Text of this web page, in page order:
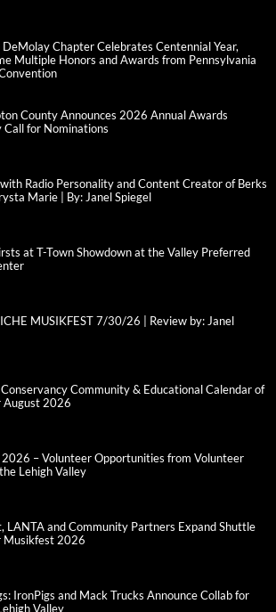
Chapter Celebrates Centennial Year,
Multiple Honors and Awards from Pennsylvania
County Announces 2026 Annual Awards
Call for Nominations
Radio Personality and Content Creator of Berks
Marie | By: Janel Spiegel
at T-Town Showdown at the Valley Preferred
MUSIKFEST 7/30/26 | Review by: Janel
Community & Educational Calendar of
August 2026
– Volunteer Opportunities from Volunteer
Lehigh Valley
LANTA and Community Partners Expand Shuttle
Musikfest 2026
IronPigs and Mack Trucks Announce Collab for
Valley